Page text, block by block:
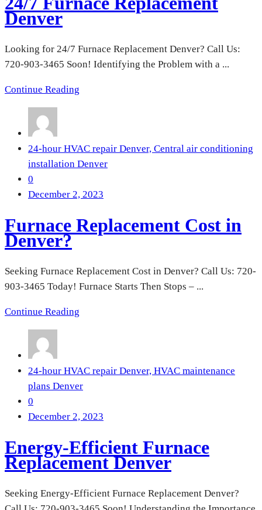
Denver
Looking for 24/7 Furnace Replacement Denver? Call Us:
720-903-3465 Soon! Identifying the Problem with a ...
Continue Reading
24-hour HVAC repair Denver, Central air conditioning
installation Denver
0
December 2, 2023
Furnace Replacement Cost in
Denver?
Seeking Furnace Replacement Cost in Denver? Call Us: 720-
903-3465 Today! Furnace Starts Then Stops – ...
Continue Reading
24-hour HVAC repair Denver, HVAC maintenance
plans Denver
0
December 2, 2023
Energy-Efficient Furnace
Replacement Denver
Seeking Energy-Efficient Furnace Replacement Denver?